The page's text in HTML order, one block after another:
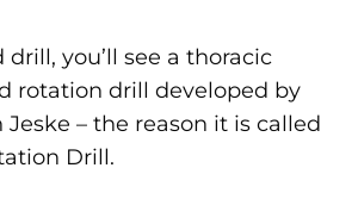
drill, you’ll see a thoracic
rotation drill developed by
Jeske – the reason it is called
Drill.